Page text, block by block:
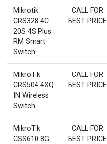
Mikrotik
CRS328 4C
20S 4S Plus
RM Smart
Switch
CALL FOR
BEST PRICE
MikroTik
CRS504 4XQ
IN Wireless
Switch
CALL FOR
BEST PRICE
MikroTik
CSS610 8G
CALL FOR
BEST PRICE